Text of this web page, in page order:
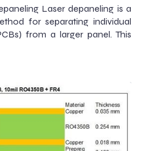
Laser depaneling is a
for separating individual
from a larger panel. This